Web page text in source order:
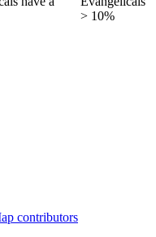
> 10%
contributors